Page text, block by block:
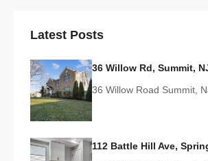
Latest Posts
36 Willow Rd, Summit,
36 Willow Road Summit,
112 Battle Hill Ave,